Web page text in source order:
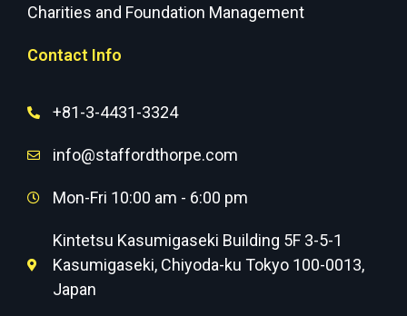
Charities and Foundation Management
Contact Info
+81-3-4431-3324
info@staffordthorpe.com
Mon-Fri 10:00 am - 6:00 pm
Kintetsu Kasumigaseki Building 5F 3-5-1
Kasumigaseki, Chiyoda-ku Tokyo 100-0013,
Japan